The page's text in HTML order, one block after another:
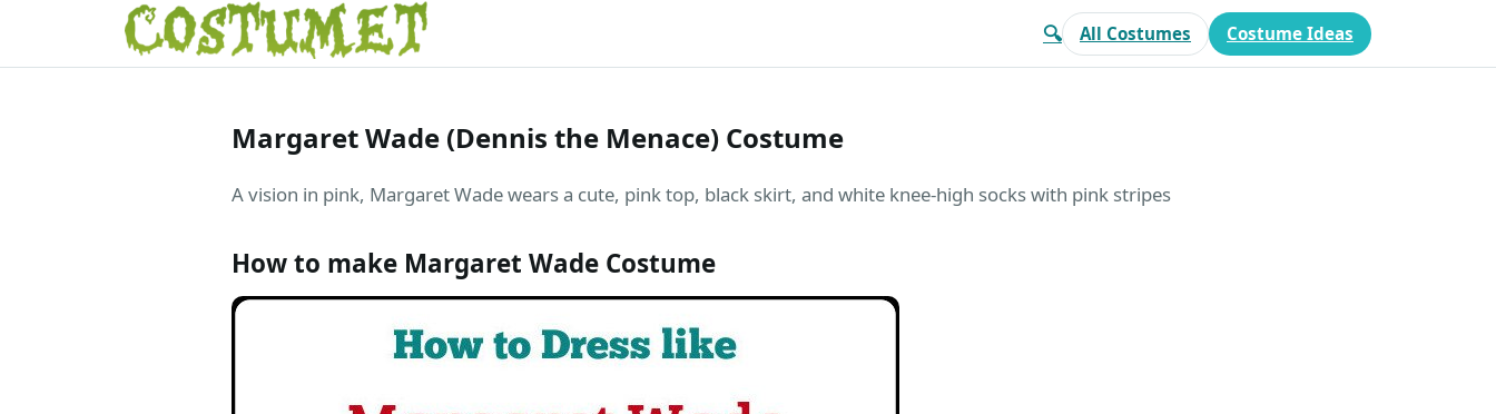
🔍 All Costumes Costume Ideas
Margaret Wade (Dennis the Menace) Costume
A vision in pink, Margaret Wade wears a cute, pink top, black skirt, and white knee-high socks with pink stripes
How to make Margaret Wade Costume